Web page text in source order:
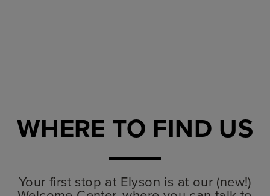
WHERE TO FIND US
Your first stop at Elyson is at our (new!)